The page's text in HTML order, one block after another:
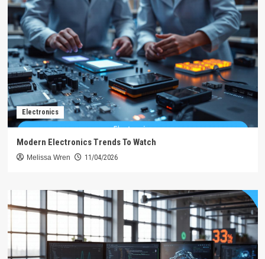
Electronics
Modern Electronics Trends To Watch
Melissa Wren 11/04/2026